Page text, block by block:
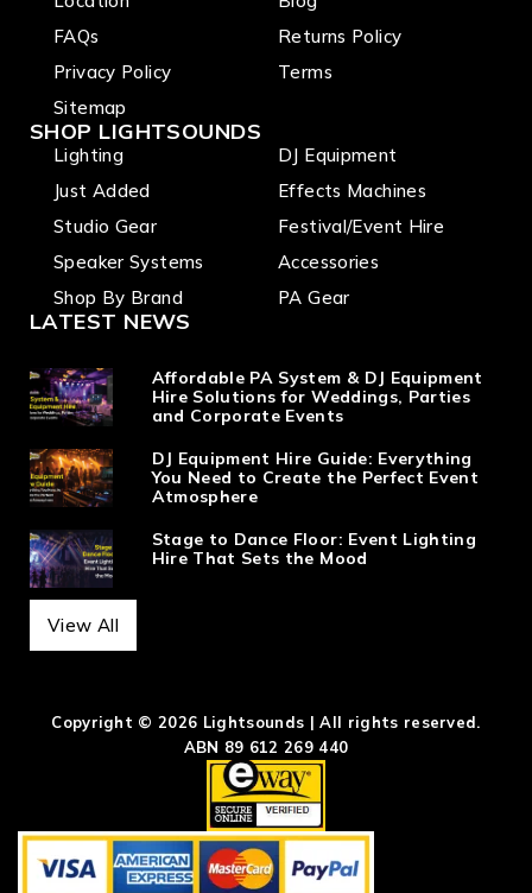
FAQs
Privacy Policy
Sitemap
Returns Policy
Terms
SHOP LIGHTSOUNDS
Lighting
Just Added
Studio Gear
Speaker Systems
Shop By Brand
DJ Equipment
Effects Machines
Festival/Event Hire
Accessories
PA Gear
LATEST NEWS
Affordable PA System & DJ Equipment
Hire Solutions for Weddings, Parties
and Corporate Events
DJ Equipment Hire Guide: Everything
You Need to Create the Perfect Event
Atmosphere
Stage to Dance Floor: Event Lighting
Hire That Sets the Mood
View All
Copyright © 2026 Lightsounds | All rights reserved.
ABN 89 612 269 440